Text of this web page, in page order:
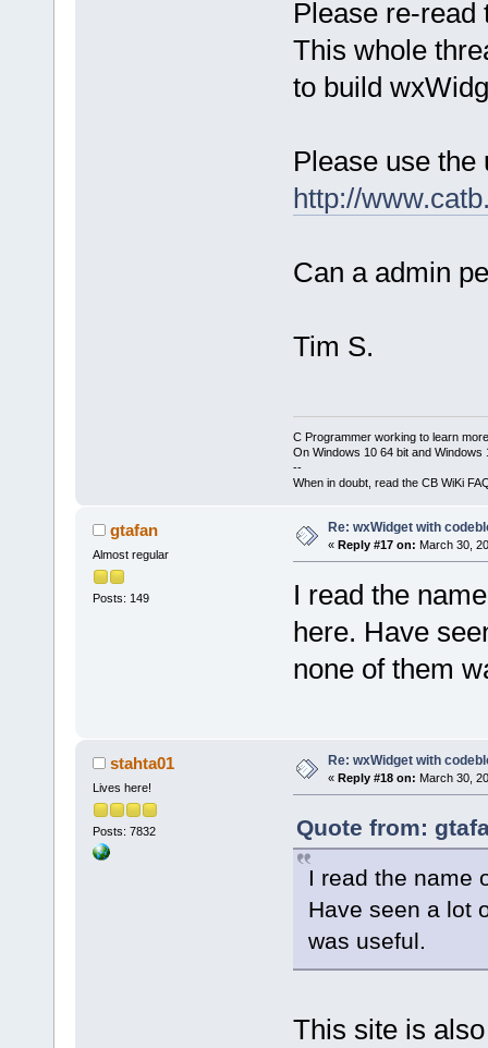
Please re-read
This whole
to build
Please use
http://
Can a admin
Tim S.
C Programmer working to learn
On Windows 10 64 bit and Windows
--
When in doubt, read the CB WiKi
gtafan
Almost regular
Posts: 149
Re: wxWidget with
« Reply #17 on: March 30,
I read the
here. Have
none of them
stahta01
Lives here!
Posts: 7832
Re: wxWidget with
« Reply #18 on: March 30,
Quote from:
I read the name
Have seen a lot
was useful.
This site is